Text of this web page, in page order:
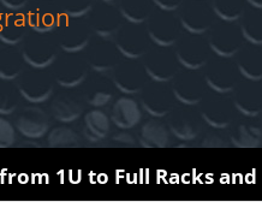
to Full Racks and